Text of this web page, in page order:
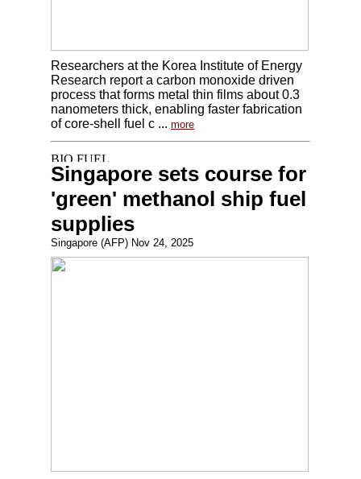
Researchers at the Korea Institute of Energy
Research report a carbon monoxide driven
process that forms metal thin films about 0.3
nanometers thick, enabling faster fabrication
of core-shell fuel c ... more
Singapore sets course for
'green' methanol ship fuel
supplies
Singapore (AFP) Nov 24, 2025